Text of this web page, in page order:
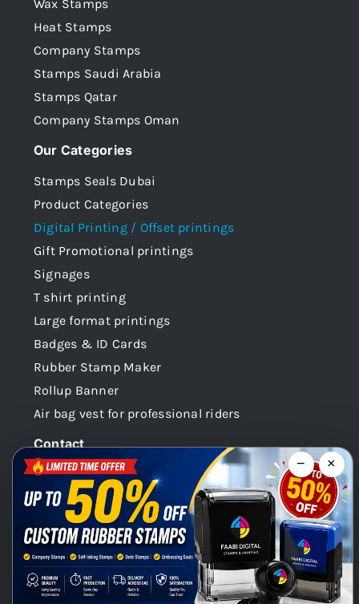
Wax Stamps
Heat Stamps
Company Stamps
Stamps Saudi Arabia
Stamps Qatar
Company Stamps Oman
Our Categories
Stamps Seals Dubai
Product Categories
Digital Printing / Offset printings
Gift Promotional printings
Signages
T shirt printing
Large format printings
Badges & ID Cards
Rubber Stamp Maker
Rollup Banner
Air bag vest for professional riders
Contact
Dubai -UAE
+971 58 148 0180
info@faabidigital.com
Mon – Sat: 8.30am – 7.30pm
− ×
Chat with us on WhatsApp!